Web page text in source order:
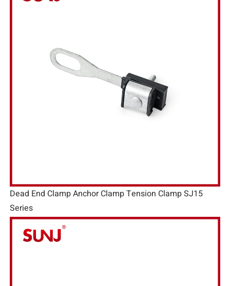
Dead End Clamp Anchor Clamp Tension Clamp SJ15
Series